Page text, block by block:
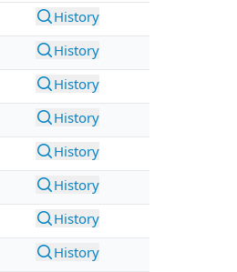
History
History
History
History
History
History
History
History